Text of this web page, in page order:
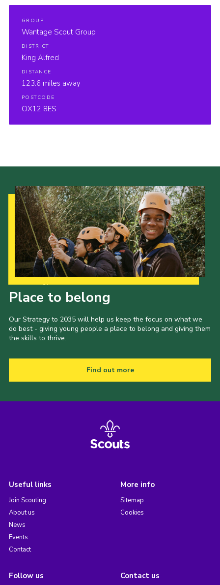
GROUP
Wantage Scout Group
DISTRICT
King Alfred
DISTANCE
123.6 miles away
POSTCODE
OX12 8ES
Place to belong
Our Strategy to 2035 will help us keep the focus on what we
do best - giving young people a place to belong and giving them
the skills to thrive.
Find out more
Useful links
Join Scouting
About us
News
Events
Contact
More info
Sitemap
Cookies
Follow us Contact us